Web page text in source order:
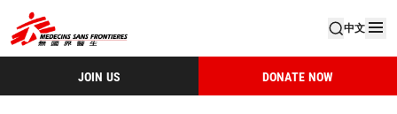
中文
JOIN US DONATE NOW